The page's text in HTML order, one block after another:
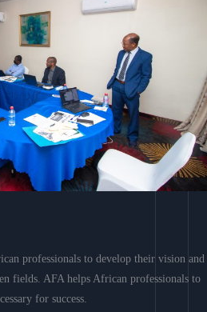
professionals to develop their vision and
fields. AFA helps African professionals to
for success.